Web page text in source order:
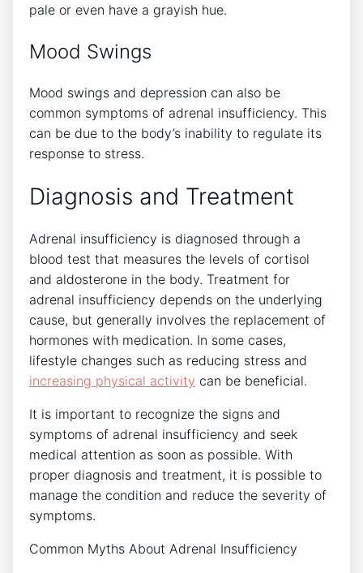
pale or even have a grayish hue.
Mood Swings
Mood swings and depression can also be
common symptoms of adrenal insufficiency. This
can be due to the body’s inability to regulate its
response to stress.
Diagnosis and Treatment
Adrenal insufficiency is diagnosed through a
blood test that measures the levels of cortisol
and aldosterone in the body. Treatment for
adrenal insufficiency depends on the underlying
cause, but generally involves the replacement of
hormones with medication. In some cases,
lifestyle changes such as reducing stress and
increasing physical activity can be beneficial.
It is important to recognize the signs and
symptoms of adrenal insufficiency and seek
medical attention as soon as possible. With
proper diagnosis and treatment, it is possible to
manage the condition and reduce the severity of
symptoms.
Common Myths About Adrenal Insufficiency